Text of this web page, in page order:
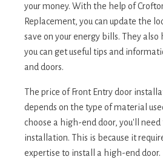
your money. With the help of
Replacement, you can update the
save on your energy bills. They
you can get useful tips and
and doors.
The price of Front Entry door
depends on the type of material
choose a high-end door, you'll
installation. This is because it
expertise to install a high-end